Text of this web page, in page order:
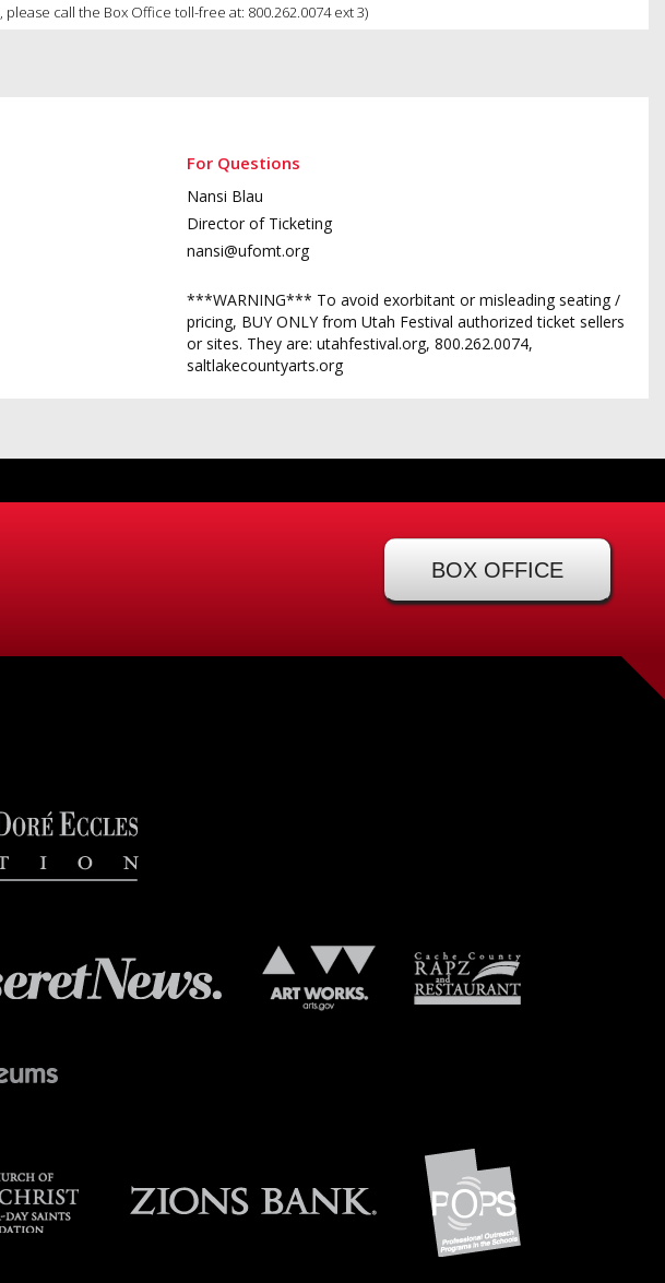
call the Box Office toll-free at: 800.262.0074 ext 3)
For Questions
Nansi Blau
Director of Ticketing
nansi@ufomt.org
***WARNING*** To avoid exorbitant or misleading seating /
pricing, BUY ONLY from Utah Festival authorized ticket sellers
or sites. They are: utahfestival.org, 800.262.0074,
saltlakecountyarts.org
BOX OFFICE